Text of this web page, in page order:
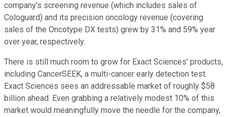
company's screening revenue (which includes sales of
Cologuard) and its precision oncology revenue (covering
sales of the Oncotype DX tests) grew by 31% and 59% year
over year, respectively.
There is still much room to grow for Exact Sciences' products,
including CancerSEEK, a multi-cancer early detection test.
Exact Sciences sees an addressable market of roughly $58
billion ahead. Even grabbing a relatively modest 10% of this
market would meaningfully move the needle for the company,